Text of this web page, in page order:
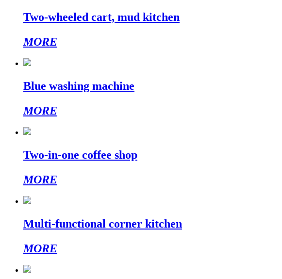
Two-wheeled cart, mud kitchen
MORE
Blue washing machine
MORE
Two-in-one coffee shop
MORE
Multi-functional corner kitchen
MORE